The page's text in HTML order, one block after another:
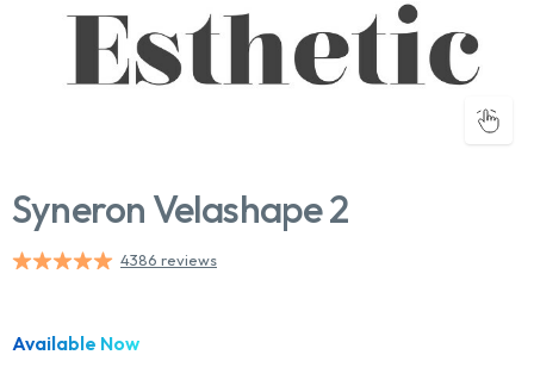
Syneron Velashape 2
4386 reviews
Available Now